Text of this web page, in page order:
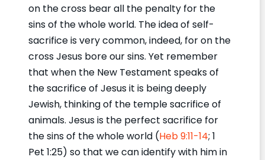
on the cross bear all the penalty for the
sins of the whole world. The idea of self-
sacrifice is very common, indeed, for on the
cross Jesus bore our sins. Yet remember
that when the New Testament speaks of
the sacrifice of Jesus it is being deeply
Jewish, thinking of the temple sacrifice of
animals. Jesus is the perfect sacrifice for
the sins of the whole world (Heb 9:11-14; 1
Pet 1:25) so that we can identify with him in